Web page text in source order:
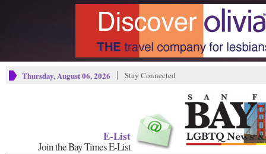
Thursday, August 06, 2026 Stay Connected
E-List
Join the Bay Times E-List